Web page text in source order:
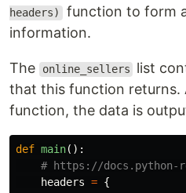
headers) function to form
information.
The online_sellers
list
that this function returns.
function, the data is
def main():
headers = {